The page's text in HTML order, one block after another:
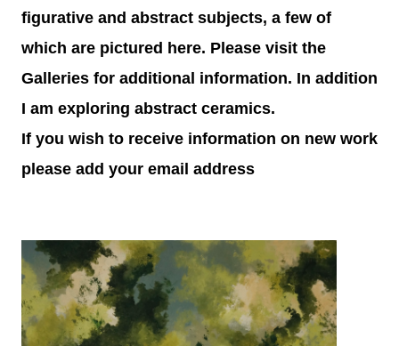
figurative and abstract subjects, a few of
which are pictured here. Please visit the
Galleries for additional information. In addition
I am exploring abstract ceramics.
If you wish to receive information on new work
please add your email address